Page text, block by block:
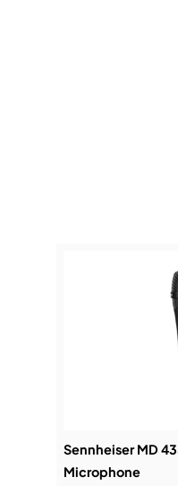
Sennheiser MD
Microphone